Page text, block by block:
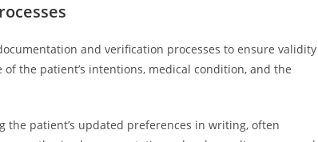
and verification processes to ensure validity
the patient’s intentions, medical condition, and the
the patient’s updated preferences in writing, often